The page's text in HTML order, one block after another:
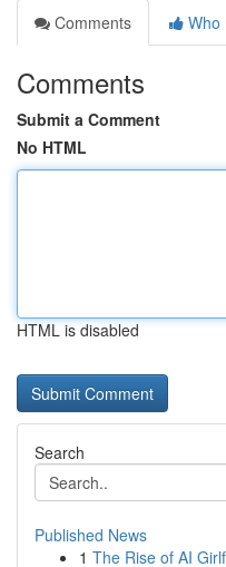
Comments
Who
Comments
Submit a Comment
No HTML
HTML is disabled
Search
Published News
1 The Rise of AI